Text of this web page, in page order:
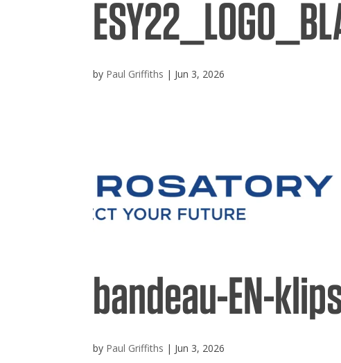
Brochures
by Paul Griffiths | Jun 3, 2026
bandeau-EN-
by Paul Griffiths | Jun 3, 2026